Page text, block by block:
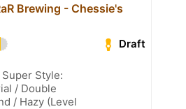
Brewing - Chessie's
Draft
Style:
/ Double
/ Hazy (Level